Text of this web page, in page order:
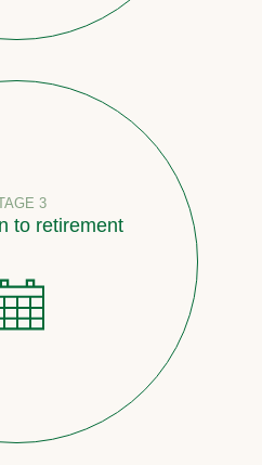
3
to retirement